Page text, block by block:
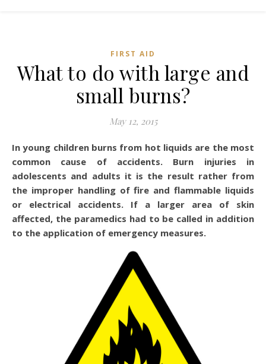
FIRST AID
What to do with large and
small burns?
May 12, 2015
In young children burns from hot liquids are the most
common cause of accidents. Burn injuries in
adolescents and adults it is the result rather from
the improper handling of fire and flammable liquids
or electrical accidents. If a larger area of skin
affected, the paramedics had to be called in addition
to the application of emergency measures.